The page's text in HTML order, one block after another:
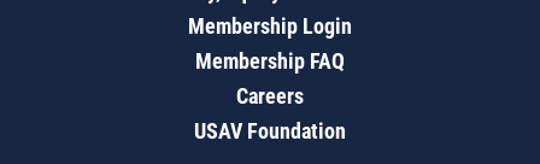
Membership Login
Membership FAQ
Careers
USAV Foundation